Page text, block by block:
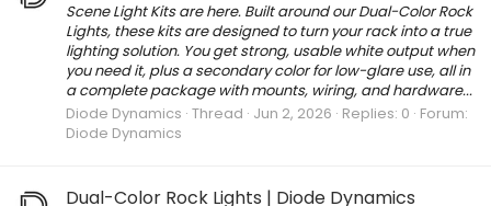
Scene Light Kits are here. Built around our Dual-Color Rock
Lights, these kits are designed to turn your rack into a true
lighting solution. You get strong, usable white output when
you need it, plus a secondary color for low-glare use, all in
a complete package with mounts, wiring, and hardware...
Diode Dynamics Thread Jun 2, 2026 Replies: 0 Forum:
Diode Dynamics
Dual-Color Rock Lights | Diode Dynamics